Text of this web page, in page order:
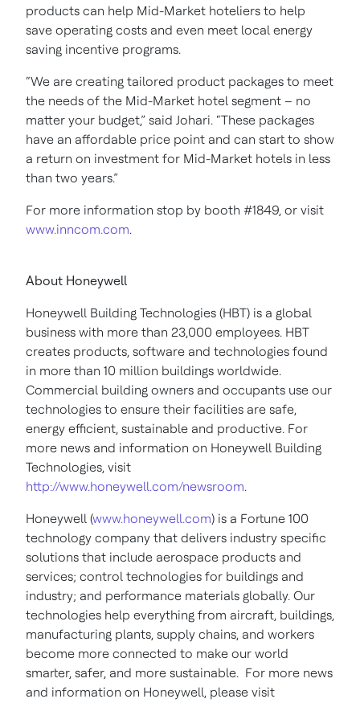
products can help Mid-Market hoteliers to help
save operating costs and even meet local energy
saving incentive programs.
“We are creating tailored product packages to meet
the needs of the Mid-Market hotel segment – no
matter your budget,” said Johari. “These packages
have an affordable price point and can start to show
a return on investment for Mid-Market hotels in less
than two years.”
For more information stop by booth #1849, or visit
www.inncom.com.
About Honeywell
Honeywell Building Technologies (HBT) is a global
business with more than 23,000 employees. HBT
creates products, software and technologies found
in more than 10 million buildings worldwide.
Commercial building owners and occupants use our
technologies to ensure their facilities are safe,
energy efficient, sustainable and productive. For
more news and information on Honeywell Building
Technologies, visit
http://www.honeywell.com/newsroom.
Honeywell (www.honeywell.com) is a Fortune 100
technology company that delivers industry specific
solutions that include aerospace products and
services; control technologies for buildings and
industry; and performance materials globally. Our
technologies help everything from aircraft, buildings,
manufacturing plants, supply chains, and workers
become more connected to make our world
smarter, safer, and more sustainable. For more news
and information on Honeywell, please visit